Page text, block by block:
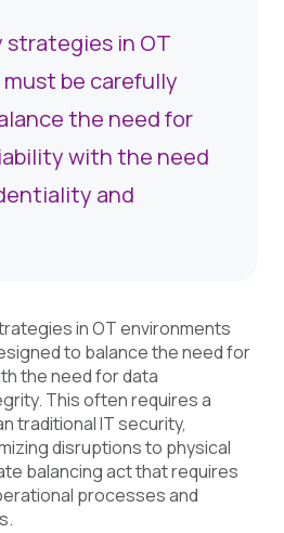
in OT
be carefully
the need for
with the need
and
in OT environments
to balance the need for
the need for data
This often requires a
traditional IT security,
disruptions to physical
balancing act that requires
processes and